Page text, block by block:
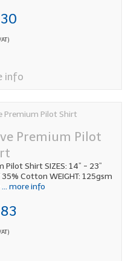
info
Premium Pilot
Shirt SIZES: 14” - 23”
Cotton WEIGHT: 125gsm
... more info